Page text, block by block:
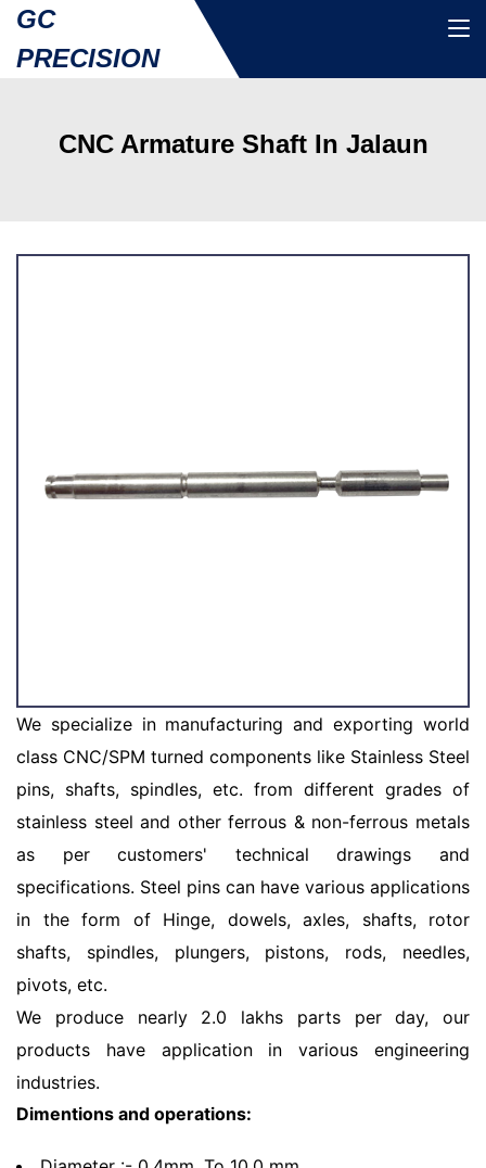
GC
PRECISION
CNC Armature Shaft In Jalaun
We specialize in manufacturing and exporting world
class CNC/SPM turned components like Stainless Steel
pins, shafts, spindles, etc. from different grades of
stainless steel and other ferrous & non-ferrous metals
as per customers' technical drawings and
specifications. Steel pins can have various applications
in the form of Hinge, dowels, axles, shafts, rotor
shafts, spindles, plungers, pistons, rods, needles,
pivots, etc.
We produce nearly 2.0 lakhs parts per day, our
products have application in various engineering
industries.
Dimentions and operations: